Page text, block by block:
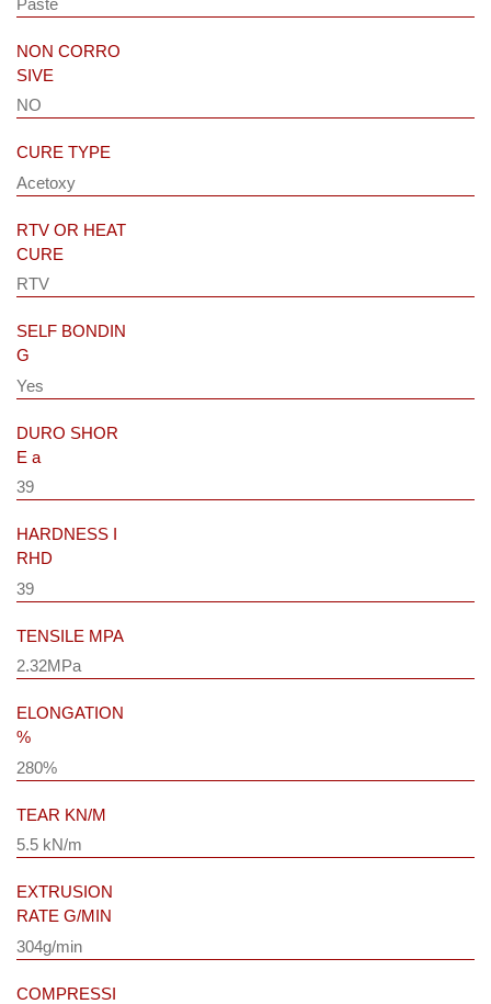
NON CORRO
SIVE
NO
CURE TYPE
Acetoxy
RTV OR HEAT
CURE
RTV
SELF BONDIN
G
Yes
DURO SHOR
E a
39
HARDNESS I
RHD
39
TENSILE MPA
2.32MPa
ELONGATION
%
280%
TEAR KN/M
5.5 kN/m
EXTRUSION
RATE G/MIN
304g/min
COMPRESSI